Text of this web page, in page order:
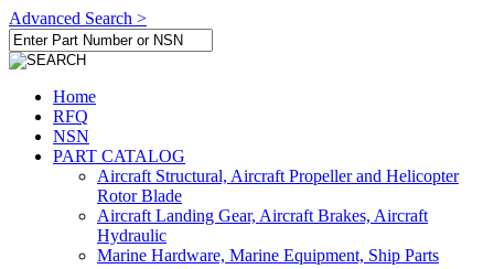
Advanced Search >
Home
RFQ
NSN
PART CATALOG
Aircraft Structural, Aircraft Propeller and Helicopter
Rotor Blade
Aircraft Landing Gear, Aircraft Brakes, Aircraft
Hydraulic
Marine Hardware, Marine Equipment, Ship Parts